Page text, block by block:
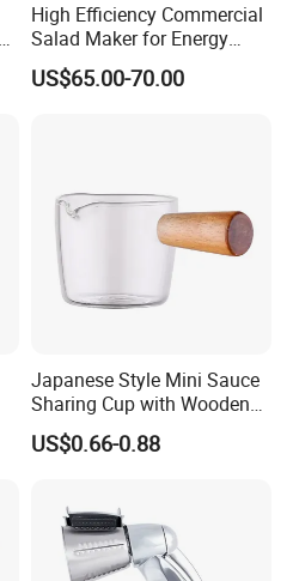
High Efficiency Commercial
Salad Maker for Energy
Savings
US$65.00-70.00
Japanese Style Mini Sauce
Sharing Cup with Wooden
Handle
US$0.66-0.88